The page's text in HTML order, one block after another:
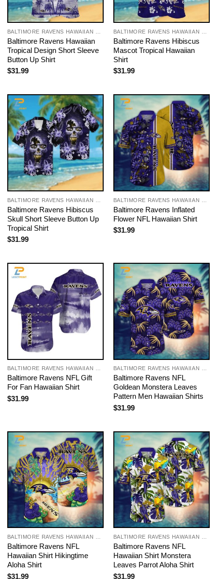
Baltimore Ravens Hawaiian
Tropical Design Short Sleeve
Button Up Shirt
$31.99
Baltimore Ravens Hibiscus
Mascot Tropical Hawaiian
Shirt
$31.99
Baltimore Ravens Hibiscus
Skull Short Sleeve Button Up
Tropical Shirt
$31.99
Baltimore Ravens Inflated
Flower NFL Hawaiian Shirt
$31.99
BALTIMORE RAVENS HAWAIIAN SHIRT
Baltimore Ravens NFL Gift
For Fan Hawaiian Shirt
$31.99
BALTIMORE RAVENS HAWAIIAN SHIRT
Baltimore Ravens NFL
Goldean Monstera Leaves
Pattern Men Hawaiian Shirts
$31.99
Baltimore Ravens NFL
Hawaiian Shirt Hikingtime
Aloha Shirt
$31.99
Baltimore Ravens NFL
Hawaiian Shirt Monstera
Leaves Parrot Aloha Shirt
$31.99